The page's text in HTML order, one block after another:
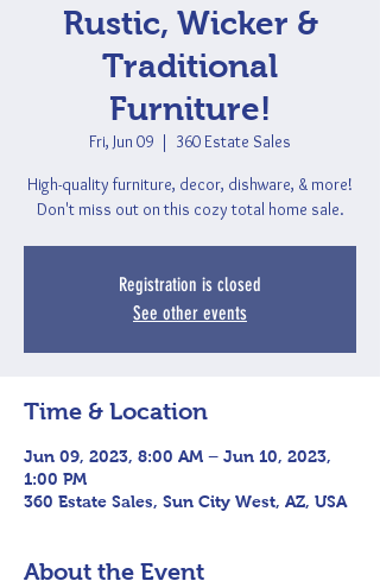
Rustic, Wicker &
Traditional
Furniture!
Fri, Jun 09
  |
360 Estate Sales
High-quality furniture, decor, dishware, & more!
Don't miss out on this cozy total home sale.
Registration is closed
See other events
Time & Location
Jun 09, 2023, 8:00 AM – Jun 10, 2023,
1:00 PM
360 Estate Sales, Sun City West, AZ, USA
About the Event